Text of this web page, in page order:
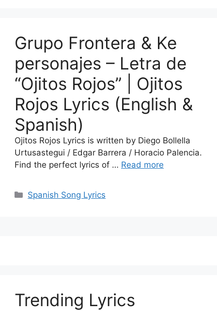
Grupo Frontera & Ke
personajes – Letra de
“Ojitos Rojos” | Ojitos
Rojos Lyrics (English &
Spanish)
Ojitos Rojos Lyrics is written by Diego Bollella
Urtusastegui / Edgar Barrera / Horacio Palencia.
Find the perfect lyrics of … Read more
Categories
Spanish Song Lyrics
Trending Lyrics